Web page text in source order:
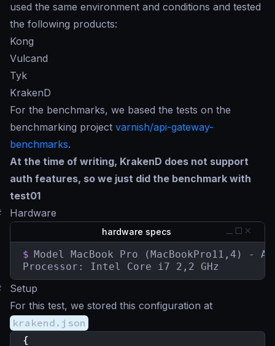
used the same environment and conditions and tested
the following products:
Kong
Vulcand
Tyk
KrakenD
For the benchmarks, we based the tests on the
benchmarking project varnish/api-gateway-
benchmarks.
At the time of writing, KrakenD does not support
auth features, so we just did the benchmark with
test01
Hardware
hardware specs
$ Model MacBook Pro (MacBookPro11,4) -
Processor: Intel Core i7 2,2 GHz
Setup
For this test, we stored this configuration at
krakend.json
{